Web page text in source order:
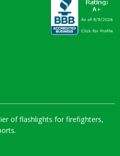
of flashlights for firefighters,